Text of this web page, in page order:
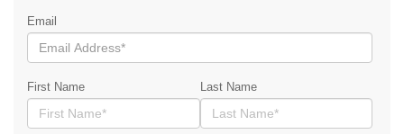
Email
First Name Last Name